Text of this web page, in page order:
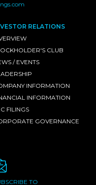
RELATIONS
CLUB
/ EVENTS
INFORMATION
INFORMATION
FILINGS
GOVERNANCE
TO